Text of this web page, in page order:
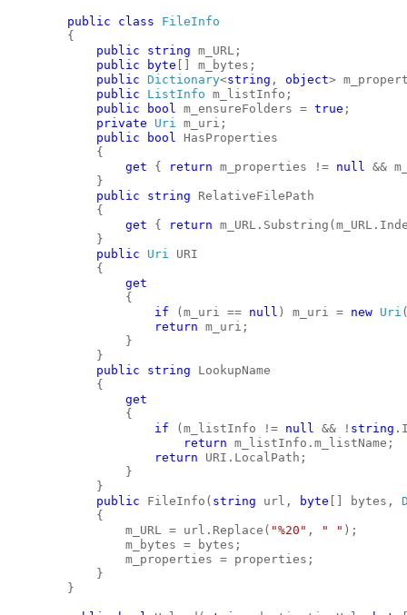
public class
FileInfo
{
public
string m_URL;
public
byte [] m_bytes;
public Dictionary<string , object>
public
ListInfo m_listInfo;
public
bool m_ensureFolders = true ;
private
Uri
m_uri;
public
bool
HasProperties
{
get { return m_properties != null
&&
}
public
string RelativeFilePath
{
get { return
}
public
Uri
URI
{
get
{
if (m_uri == null ) m_uri = new Uri
return m_uri;
}
}
public
string LookupName
{
get
{
if (m_listInfo != null && ! string
return m_listInfo.m_listName;
return URI.LocalPath;
}
}
public FileInfo( string url, byte [] bytes,
{
m_URL = url.Replace( "%20" , " " );
m_bytes = bytes;
m_properties = properties;
}
}